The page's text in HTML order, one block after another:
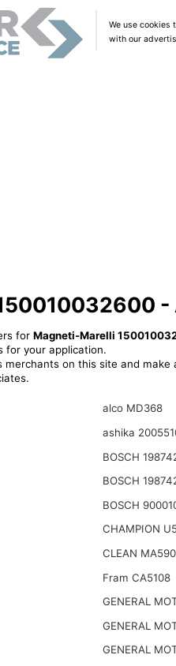
We use cookies
with our
for Magneti-Marelli
for your application.
merchants on this site and
alco MD368
ashika
BOSCH
BOSCH
BOSCH
CHAMPION
CLEAN MA590
Fram CA5108
GENERAL
GENERAL
GENERAL